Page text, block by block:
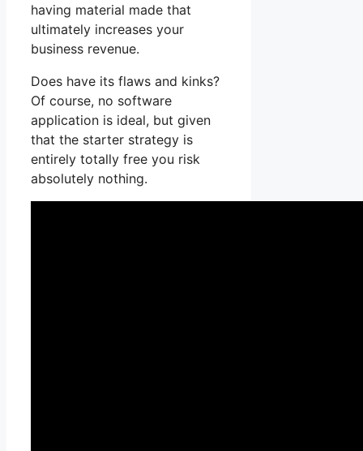
having material made that
ultimately increases your
business revenue.
Does have its flaws and kinks?
Of course, no software
application is ideal, but given
that the starter strategy is
entirely totally free you risk
absolutely nothing.